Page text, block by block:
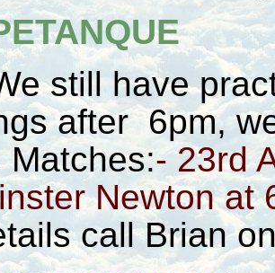
still have
after 6pm,
Matches:- 23rd
Newton at
call Brian